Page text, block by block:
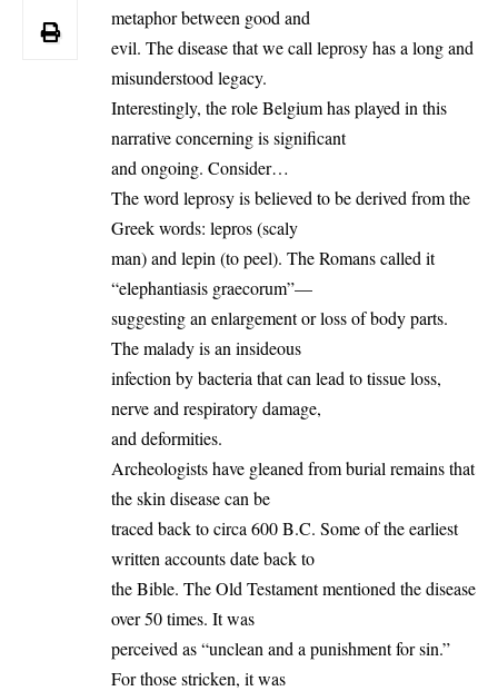
metaphor between good and
evil. The disease that we call leprosy has a long and
misunderstood legacy.
Interestingly, the roleBelgiumhas played in this
narrative concerning is significant
and ongoing. Consider…
The word leprosy is believed to be derived from the
Greek words: lepros (scaly
man) and lepin (to peel). The Romans called it
“elephantiasis graecorum”—
suggesting an enlargement or loss of body parts.
The malady is an insideous
infection by bacteria that can lead to tissue loss,
nerve and respiratory damage,
and deformities.
Archeologists have gleaned from burial remains that
the skin disease can be
traced back to circa 600 B.C. Some of the earliest
written accounts date back to
the Bible. The Old Testament mentioned the disease
over 50 times. It was
perceived as “unclean and a punishment for sin.”
For those stricken, it was